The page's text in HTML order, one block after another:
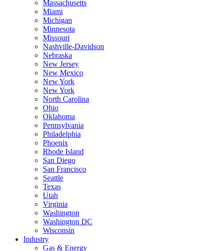
Massachusetts
Miami
Michigan
Minnesota
Missouri
Nashville-Davidson
Nebraska
New Jersey
New Mexico
New York
New York
North Carolina
Ohio
Oklahoma
Pennsylvania
Philadelphia
Phoenix
Rhode Island
San Diego
San Francisco
Seattle
Texas
Utah
Virginia
Washington
Washington DC
Wisconsin
Industry
Gas & Energy